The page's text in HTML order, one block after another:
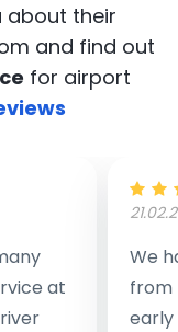
about their
and find out
for airport
at
We
from
early